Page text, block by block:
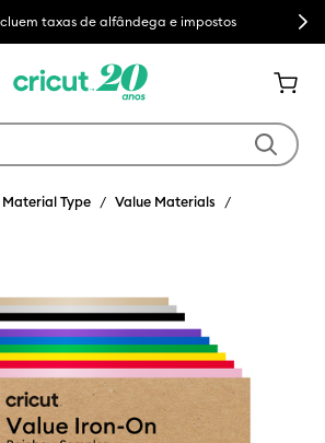
taxas de alfândega e impostos Next
Material Type
Value Materials